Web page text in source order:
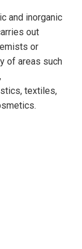
and inorganic
out
or
of areas such
textiles,